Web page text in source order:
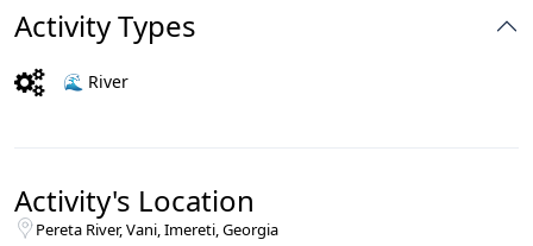
Activity Types
🌊 River
Activity's Location
Pereta River, Vani, Imereti, Georgia